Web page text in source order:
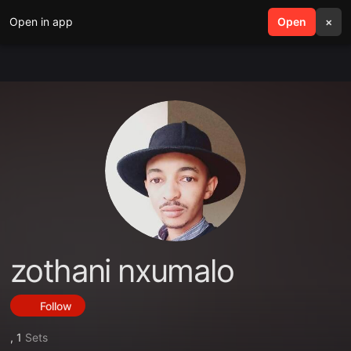
Open in app Open ×
search menu
zothani nxumalo
Follow
, 1 Sets